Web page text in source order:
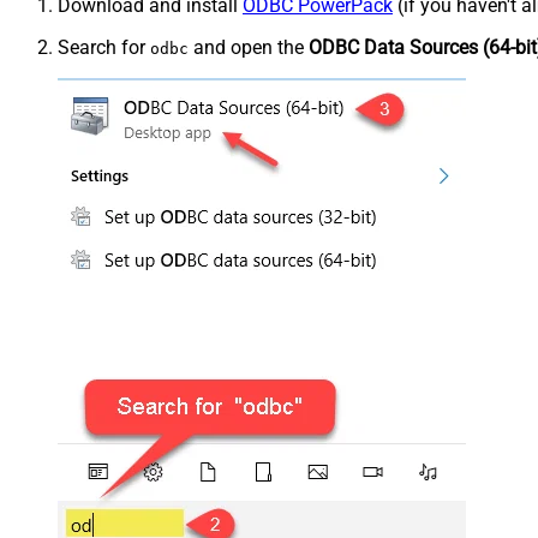
Download and install ODBC PowerPack (if you haven't
Search for odbc and open the ODBC Data Sources (64-